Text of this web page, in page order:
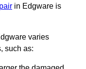
in Edgware is
varies
such as: